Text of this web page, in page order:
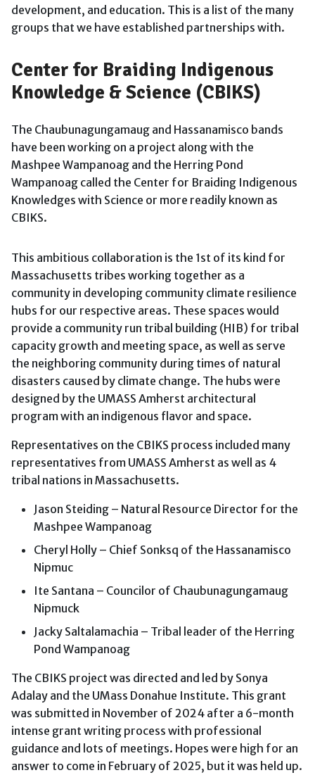
development, and education. This is a list of the many
groups that we have established partnerships with.
Center for Braiding Indigenous
Knowledge & Science (CBIKS)
The Chaubunagungamaug and Hassanamisco bands
have been working on a project along with the
Mashpee Wampanoag and the Herring Pond
Wampanoag called the Center for Braiding Indigenous
Knowledges with Science or more readily known as
CBIKS.
This ambitious collaboration is the 1st of its kind for
Massachusetts tribes working together as a
community in developing community climate resilience
hubs for our respective areas. These spaces would
provide a community run tribal building (HIB) for tribal
capacity growth and meeting space, as well as serve
the neighboring community during times of natural
disasters caused by climate change. The hubs were
designed by the UMASS Amherst architectural
program with an indigenous flavor and space.
Representatives on the CBIKS process included many
representatives from UMASS Amherst as well as 4
tribal nations in Massachusetts.
Jason Steiding – Natural Resource Director for the
Mashpee Wampanoag
Cheryl Holly – Chief Sonksq of the Hassanamisco
Nipmuc
Ite Santana – Councilor of Chaubunagungamaug
Nipmuck
Jacky Saltalamachia – Tribal leader of the Herring
Pond Wampanoag
The CBIKS project was directed and led by Sonya
Adalay and the UMass Donahue Institute. This grant
was submitted in November of 2024 after a 6-month
intense grant writing process with professional
guidance and lots of meetings. Hopes were high for an
answer to come in February of 2025, but it was held up.